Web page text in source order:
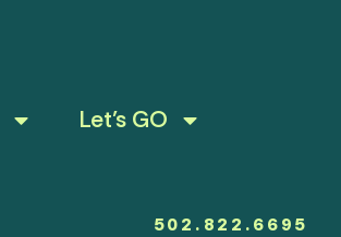
Let’s GO
502.822.6695